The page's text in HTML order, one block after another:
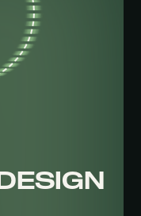
DESIGN